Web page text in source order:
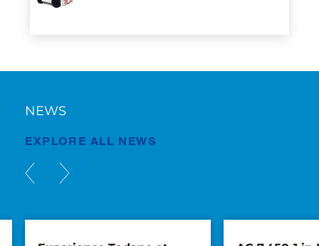
NEWS
EXPLORE ALL NEWS